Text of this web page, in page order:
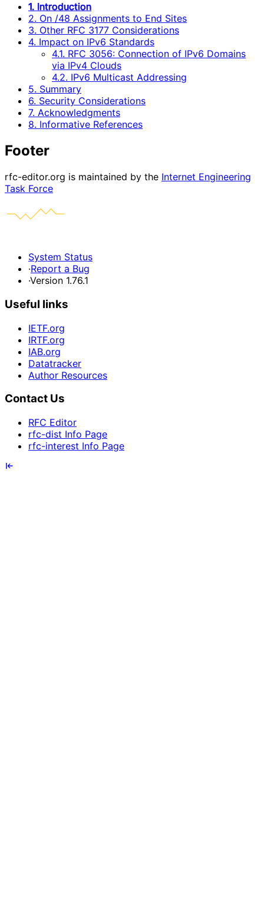
1. Introduction
2. On /48 Assignments to End Sites
3. Other RFC 3177 Considerations
4. Impact on IPv6 Standards
4.1. RFC 3056: Connection of IPv6 Domains
via IPv4 Clouds
4.2. IPv6 Multicast Addressing
5. Summary
6. Security Considerations
7. Acknowledgments
8. Informative References
Footer
rfc-editor.org is maintained by the Internet Engineering
Task Force
System Status
·Report a Bug
·Version 1.76.1
Useful links
IETF.org
IRTF.org
IAB.org
Datatracker
Author Resources
Contact Us
RFC Editor
rfc-dist Info Page
rfc-interest Info Page